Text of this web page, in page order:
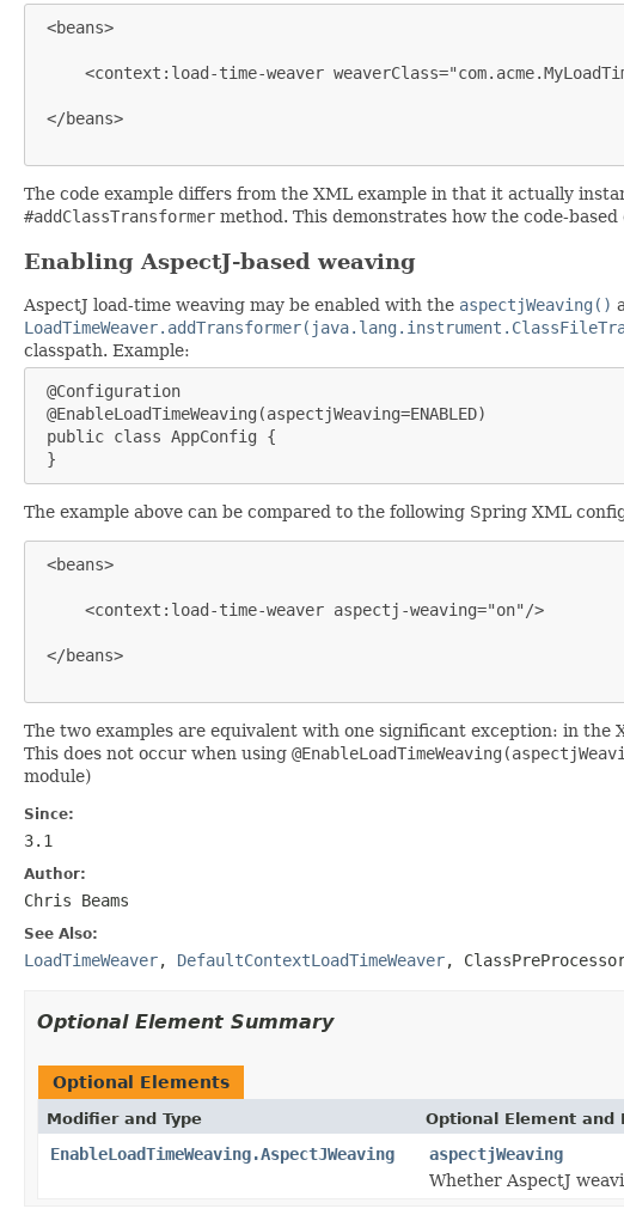
<beans>
<context:load-time-weaver
</beans>
The code example differs from the XML example in that it actually
#addClassTransformer method. This demonstrates how the code-
Enabling AspectJ-based weaving
AspectJ load-time weaving may be enabled with the aspectjWeaving()
classpath. Example:
@Configuration
@EnableLoadTimeWeaving(aspectjWeaving=ENABLED)
public class AppConfig {
}
The example above can be compared to the following Spring XML
<beans>
     <context:load-time-weaver aspectj-weaving="on"/>
</beans>
The two examples are equivalent with one significant exception: in the
This does not occur when using
module)
Since:
3.1
Author:
Chris Beams
See Also:
LoadTimeWeaver, DefaultContextLoadTimeWeaver,
Optional Element Summary
Optional Elements
Modifier and Type Optional Element and
EnableLoadTimeWeaving.AspectJWeaving
aspectjWeaving
Whether AspectJ